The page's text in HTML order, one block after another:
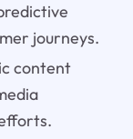
journeys.
content